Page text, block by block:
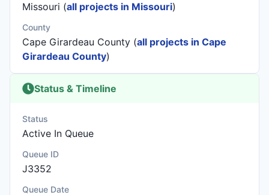
Missouri (all projects in Missouri)
County
Cape Girardeau County (all projects in Cape
Girardeau County)
Status & Timeline
Status
Active In Queue
Queue ID
J3352
Queue Date